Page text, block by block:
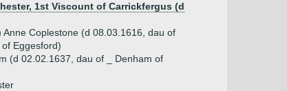
1st Viscount of Carrickfergus (d
Anne Coplestone (d 08.03.1616, dau of
Eggesford)
(d 02.02.1637, dau of _ Denham of